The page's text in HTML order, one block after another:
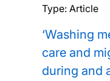
Type: Article
‘Washing
care and
during and